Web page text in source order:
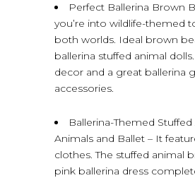
Perfect Ballerina Brown
you’re into wildlife-themed
both worlds. Ideal brown
ballerina stuffed animal
decor and a great ballerina
accessories.
Ballerina-Themed
Animals and Ballet – It
clothes. The stuffed animal
pink ballerina dress